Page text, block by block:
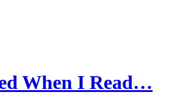
When I Read…